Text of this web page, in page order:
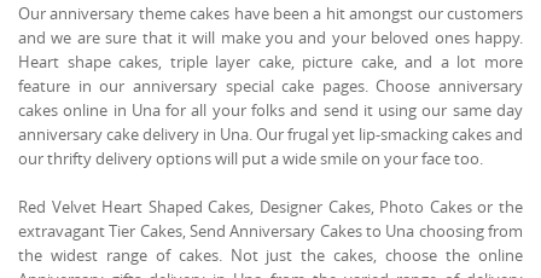
Our anniversary theme cakes have been a hit amongst our customers
and we are sure that it will make you and your beloved ones happy.
Heart shape cakes, triple layer cake, picture cake, and a lot more
feature in our anniversary special cake pages. Choose anniversary
cakes online in Una for all your folks and send it using our same day
anniversary cake delivery in Una. Our frugal yet lip-smacking cakes and
our thrifty delivery options will put a wide smile on your face too.
Red Velvet Heart Shaped Cakes, Designer Cakes, Photo Cakes or the
extravagant Tier Cakes, Send Anniversary Cakes to Una choosing from
the widest range of cakes. Not just the cakes, choose the online